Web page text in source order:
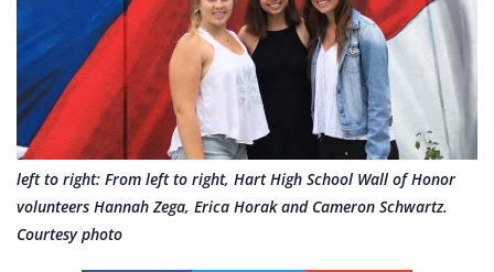
left to right: From left to right, Hart High School Wall of Honor
volunteers Hannah Zega, Erica Horak and Cameron Schwartz.
Courtesy photo